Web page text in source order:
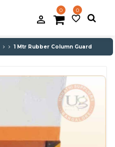
person_filled
0
favorite_border
0
1 Mtr Rubber Column Guard